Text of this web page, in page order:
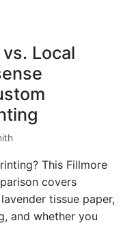
Local
This Fillmore
covers
tissue paper,
and whether you